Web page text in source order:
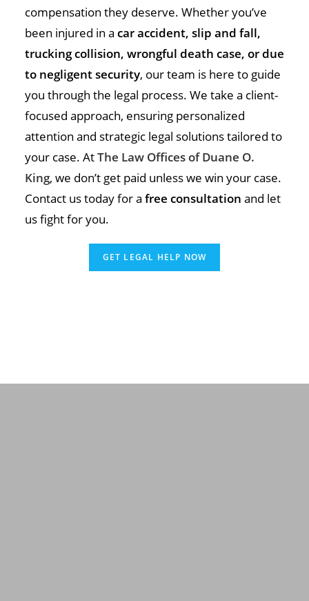
compensation they deserve. Whether you’ve
been injured in a car accident, slip and fall,
trucking collision, wrongful death case, or due
to negligent security, our team is here to guide
you through the legal process. We take a client-
focused approach, ensuring personalized
attention and strategic legal solutions tailored to
your case. AtThe Law Offices of Duane O.
King, we don’t get paid unless we win your case.
Contact us today for a free consultation and let
us fight for you.
GET LEGAL HELP NOW